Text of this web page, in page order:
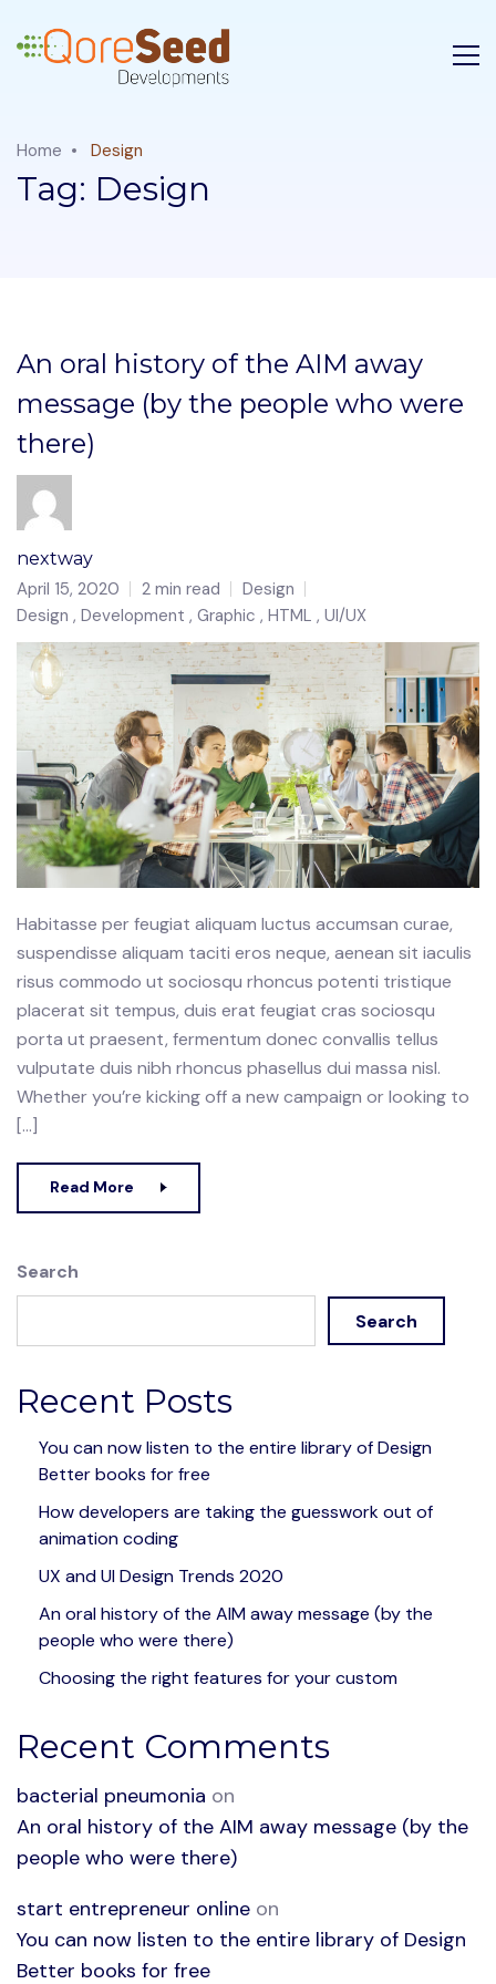
Home Design
Tag: Design
An oral history of the AIM away
message (by the people who were
there)
nextway
April 15, 2020 2 min read
Design
Design Development Graphic HTML UI/UX
Habitasse per feugiat aliquam luctus accumsan curae,
suspendisse aliquam taciti eros neque, aenean sit iaculis
risus commodo ut sociosqu rhoncus potenti tristique
placerat sit tempus, duis erat feugiat cras sociosqu
porta ut praesent, fermentum donec convallis tellus
vulputate duis nibh rhoncus phasellus dui massa nisl.
Whether you’re kicking off a new campaign or looking to
[…]
Read More
Search
Search
Recent Posts
You can now listen to the entire library of Design
Better books for free
How developers are taking the guesswork out of
animation coding
UX and UI Design Trends 2020
An oral history of the AIM away message (by the
people who were there)
Choosing the right features for your custom
Recent Comments
bacterial pneumonia on
An oral history of the AIM away message (by the
people who were there)
start entrepreneur online on
You can now listen to the entire library of Design
Better books for free